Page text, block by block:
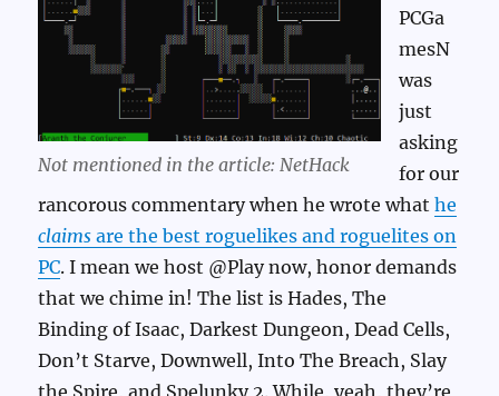
Not mentioned in the article: NetHack
PCGa
mesN
was
just
asking
for our
rancorous commentary when he wrote whathe
claims are the best roguelikes and roguelites on
PC. I mean we host @Play now, honor demands
that we chime in! The list is Hades, The
Binding of Isaac, Darkest Dungeon, Dead Cells,
Don’t Starve, Downwell, Into The Breach, Slay